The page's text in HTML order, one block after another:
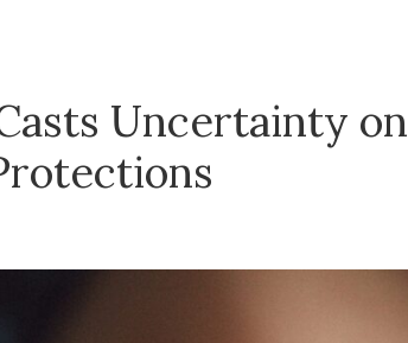
Uncertainty on